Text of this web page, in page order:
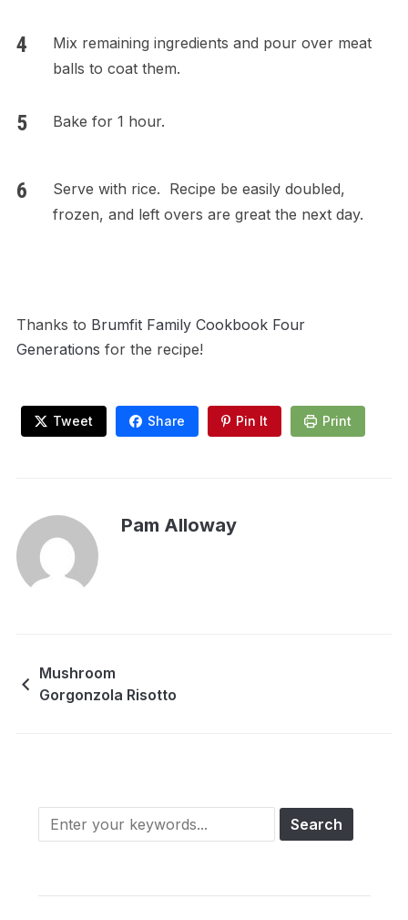
Mix remaining ingredients and pour over meat
balls to coat them.
Bake for 1 hour.
Serve with rice. Recipe be easily doubled,
frozen, and left overs are great the next day.
Thanks to Brumfit Family Cookbook Four
Generations for the recipe!
Tweet Share Pin It Print
Pam Alloway
Mushroom
Gorgonzola Risotto